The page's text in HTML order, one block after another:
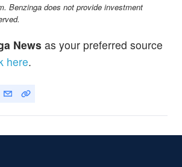
Benzinga does not provide investment
News as your preferred source
here.